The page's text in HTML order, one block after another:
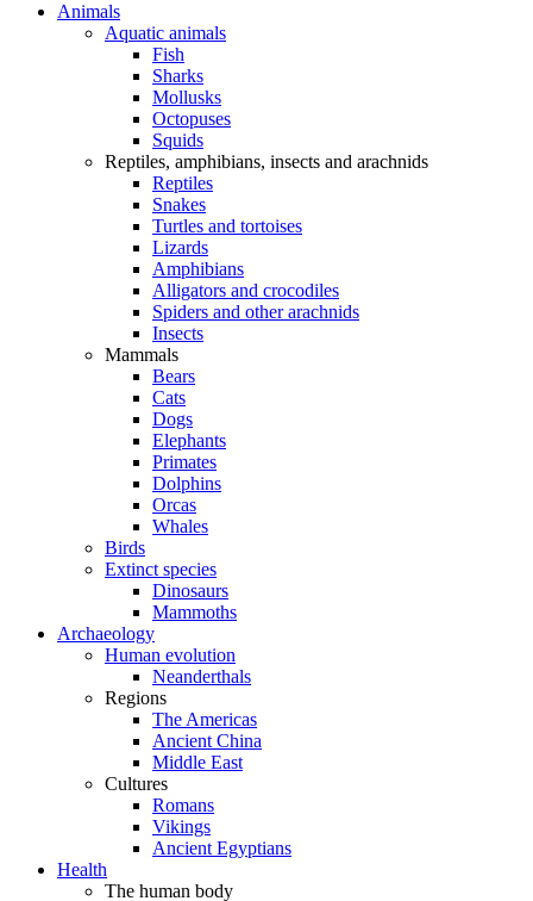
Animals
Aquatic animals
Fish
Sharks
Mollusks
Octopuses
Squids
Reptiles, amphibians, insects and arachnids
Reptiles
Snakes
Turtles and tortoises
Lizards
Amphibians
Alligators and crocodiles
Spiders and other arachnids
Insects
Mammals
Bears
Cats
Dogs
Elephants
Primates
Dolphins
Orcas
Whales
Birds
Extinct species
Dinosaurs
Mammoths
Archaeology
Human evolution
Neanderthals
Regions
The Americas
Ancient China
Middle East
Cultures
Romans
Vikings
Ancient Egyptians
Health
The human body